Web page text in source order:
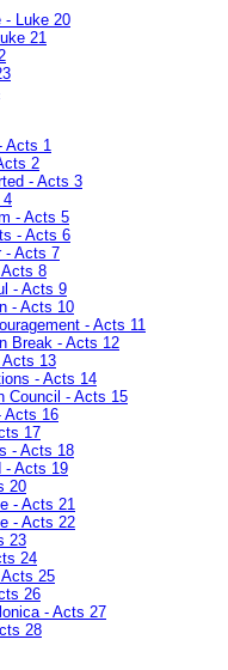
- Luke 20
21
Acts 1
2
- Acts 3
4
- Acts 5
- Acts 6
- Acts 7
8
- Acts 9
- Acts 10
- Acts 11
Break - Acts 12
Acts 13
- Acts 14
Council - Acts 15
Acts 16
17
- Acts 18
- Acts 19
20
- Acts 21
- Acts 22
23
24
25
26
- Acts 27
28